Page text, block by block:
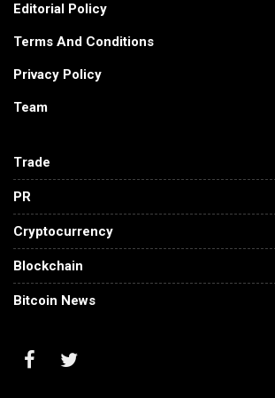
Editorial Policy
Terms And Conditions
Privacy Policy
Team
Trade
PR
Cryptocurrency
Blockchain
Bitcoin News